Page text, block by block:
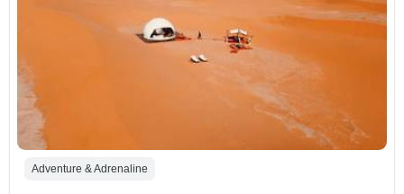
Adventure & Adrenaline